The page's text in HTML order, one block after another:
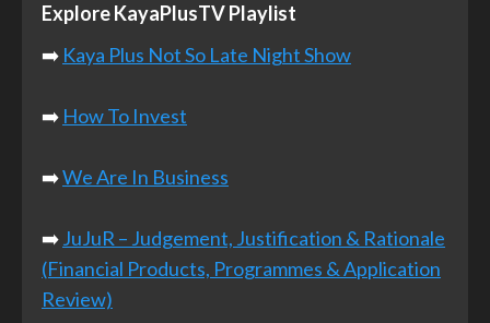
Explore KayaPlusTV Playlist
➡️ Kaya Plus Not So Late Night Show
➡️ How To Invest
➡️We Are In Business
➡️JuJuR – Judgement, Justification & Rationale
(Financial Products, Programmes & Application
Review)